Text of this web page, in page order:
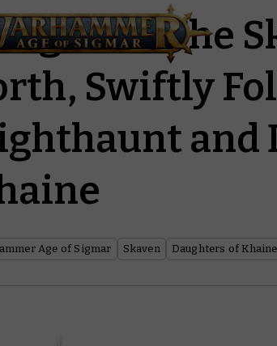
The
Swiftly
and
Age of Sigmar Skaven Daughters of Khaine